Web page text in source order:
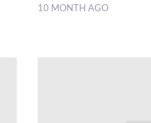
10 MONTH AGO